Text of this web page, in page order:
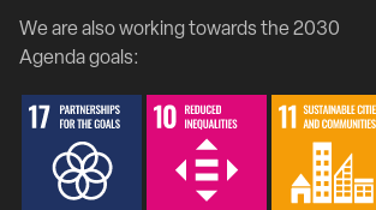
We are also working towards the 2030
Agenda goals: